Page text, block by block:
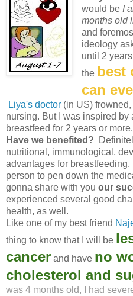
would be I
months old
and
ideology
until 2
the best
can
Liya's doctor (in US)
nursing. But I was inspired by
breastfeed for 2 years or more.
Have we benefited?
nutritional, immunological,
advantages for breastfeeding.
person to pen down the
gonna share with you our
experienced several good
health, as well.
Like one of my best friend
thing to know that I will be
cancer and have no
cholesterol and
was 4 months old, I had